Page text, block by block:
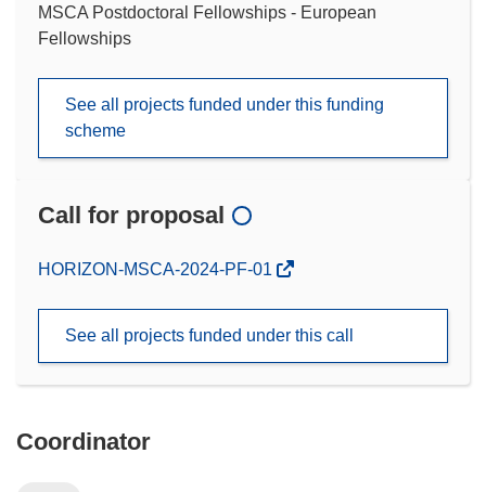
MSCA Postdoctoral Fellowships - European
Fellowships
See all projects funded under this funding
scheme
Call for proposal
(opens
window)
HORIZON-MSCA-2024-PF-01
See all projects funded under this call
Coordinator